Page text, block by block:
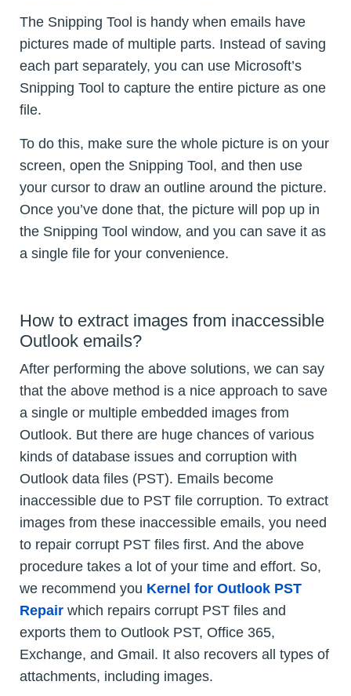
The Snipping Tool is handy when emails have
pictures made of multiple parts. Instead of saving
each part separately, you can use Microsoft’s
Snipping Tool to capture the entire picture as one
file.
To do this, make sure the whole picture is on your
screen, open the Snipping Tool, and then use
your cursor to draw an outline around the picture.
Once you’ve done that, the picture will pop up in
the Snipping Tool window, and you can save it as
a single file for your convenience.
How to extract images from inaccessible
Outlook emails?
After performing the above solutions, we can say
that the above method is a nice approach to save
a single or multiple embedded images from
Outlook. But there are huge chances of various
kinds of database issues and corruption with
Outlook data files (PST). Emails become
inaccessible due to PST file corruption. To extract
images from these inaccessible emails, you need
to repair corrupt PST files first. And the above
procedure takes a lot of your time and effort. So,
we recommend you Kernel for Outlook PST
Repair which repairs corrupt PST files and
exports them to Outlook PST, Office 365,
Exchange, and Gmail. It also recovers all types of
attachments, including images.